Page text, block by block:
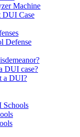
Machine
DUI Case
Defense
DUI case?
a DUI?
Schools